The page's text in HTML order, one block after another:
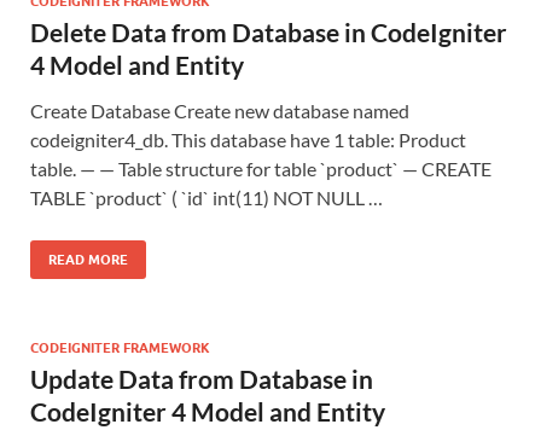
Delete Data from Database in CodeIgniter
4 Model and Entity
Create Database Create new database named
codeigniter4_db. This database have 1 table: Product
table. — — Table structure for table `product` — CREATE
TABLE `product` ( `id` int(11) NOT NULL …
READ MORE
CODEIGNITER FRAMEWORK
Update Data from Database in
CodeIgniter 4 Model and Entity